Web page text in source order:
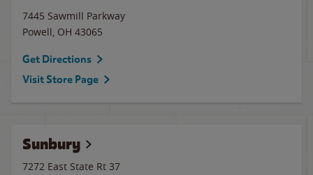
7445 Sawmill Parkway
Powell, OH 43065
Get Directions
Visit Store Page
Sunbury
7272 East State Rt 37